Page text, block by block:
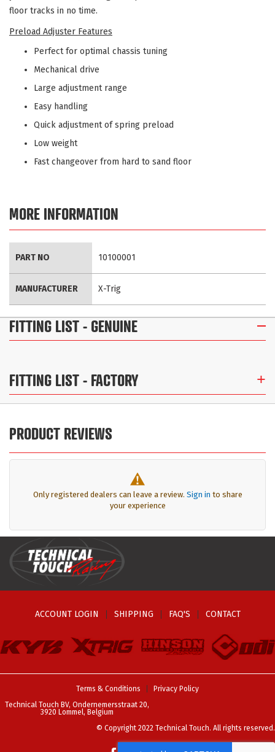
floor tracks in no time.
Preload Adjuster Features
Perfect for optimal chassis tuning
Mechanical drive
Large adjustment range
Easy handling
Quick adjustment of spring preload
Low weight
Fast changeover from hard to sand floor
MORE INFORMATION
Information
PART NO 10100001
MANUFACTURER X-Trig
FITTING LIST- GENUINE
FITTING LIST- FACTORY
PRODUCT REVIEWS
Only registered dealers can leave a review. Sign in to share
your experience
ACCOUNT LOGIN SHIPPING FAQ'S CONTACT
Terms & Conditions
Privacy Policy
Technical Touch BV, Ondernemersstraat 20,
3920 Lommel, Belgium
© Copyright 2022 Technical Touch. All rights reserved.